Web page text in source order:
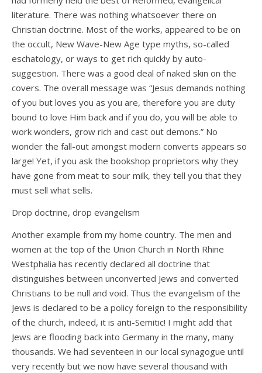
literature. There was nothing whatsoever there on
Christian doctrine. Most of the works, appeared to be on
the occult, New Wave-New Age type myths, so-called
eschatology, or ways to get rich quickly by auto-
suggestion. There was a good deal of naked skin on the
covers. The overall message was “Jesus demands nothing
of you but loves you as you are, therefore you are duty
bound to love Him back and if you do, you will be able to
work wonders, grow rich and cast out demons.” No
wonder the fall-out amongst modern converts appears so
large! Yet, if you ask the bookshop proprietors why they
have gone from meat to sour milk, they tell you that they
must sell what sells.
Drop doctrine, drop evangelism
Another example from my home country. The men and
women at the top of the Union Church in North Rhine
Westphalia has recently declared all doctrine that
distinguishes between unconverted Jews and converted
Christians to be null and void. Thus the evangelism of the
Jews is declared to be a policy foreign to the responsibility
of the church, indeed, it is anti-Semitic! I might add that
Jews are flooding back into Germany in the many, many
thousands. We had seventeen in our local synagogue until
very recently but we now have several thousand with